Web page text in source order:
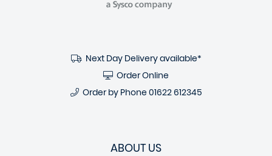
Next Day Delivery available*
Order Online
Order by Phone 01622 612345
ABOUT US